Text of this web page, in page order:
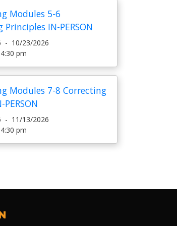
Modules 5-6
IN-PERSON
- 10/23/2026
pm
Modules 7-8 Correcting
- 11/13/2026
pm